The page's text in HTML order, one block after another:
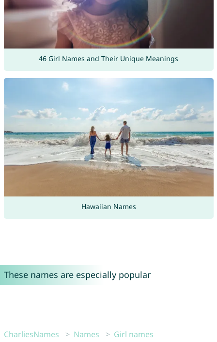
46 Girl Names and Their Unique Meanings
Hawaiian Names
These names are especially popular
CharliesNames Names
Girl names